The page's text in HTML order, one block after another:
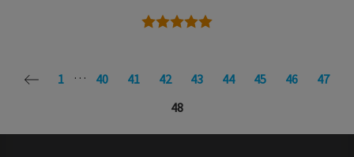
5 stars
1 … 40 41 42 43 44 45 46
47
48